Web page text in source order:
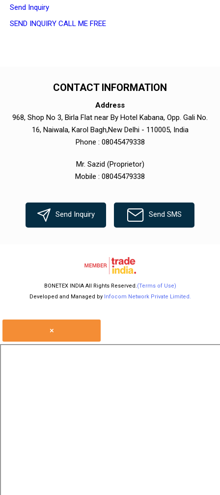
Send Inquiry
SEND INQUIRY CALL ME FREE
CONTACT INFORMATION
Address
968, Shop No 3, Birla Flat near By Hotel Kabana, Opp. Gali No.
16, Naiwala, Karol Bagh,New Delhi - 110005, India
Phone : 08045479338
Mr. Sazid (Proprietor)
Mobile : 08045479338
Send Inquiry Send SMS
BONETEX INDIA All Rights Reserved.(Terms of Use)
Developed and Managed by Infocom Network Private Limited.
×